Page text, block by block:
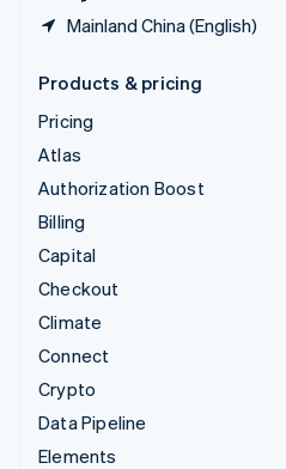
Mainland China (English)
Products & pricing
Pricing
Atlas
Authorization Boost
Billing
Capital
Checkout
Climate
Connect
Crypto
Data Pipeline
Elements